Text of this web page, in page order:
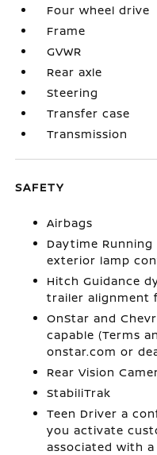
Four wheel drive
Frame
GVWR
Rear axle
Steering
Transfer case
Transmission
SAFETY
Airbags
Daytime
exterior lamp
Hitch Guidance
trailer alignment
OnStar and
capable (Terms
onstar.com or
Rear Vision
StabiliTrak
Teen Driver a
you activate
associated with